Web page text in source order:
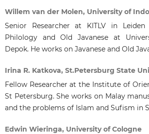
Willem van der Molen, University of
Senior Researcher at KITLV in
Philology and Old Javanese at
Depok. He works on Javanese and Old
Irina R. Katkova, St.Petersburg State
Fellow Researcher at the Institute of
St Petersburg. She works on Malay
and the problems of Islam and Sufism in
Edwin Wieringa, University of Cologne